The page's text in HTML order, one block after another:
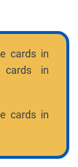
cards in
cards in
cards in